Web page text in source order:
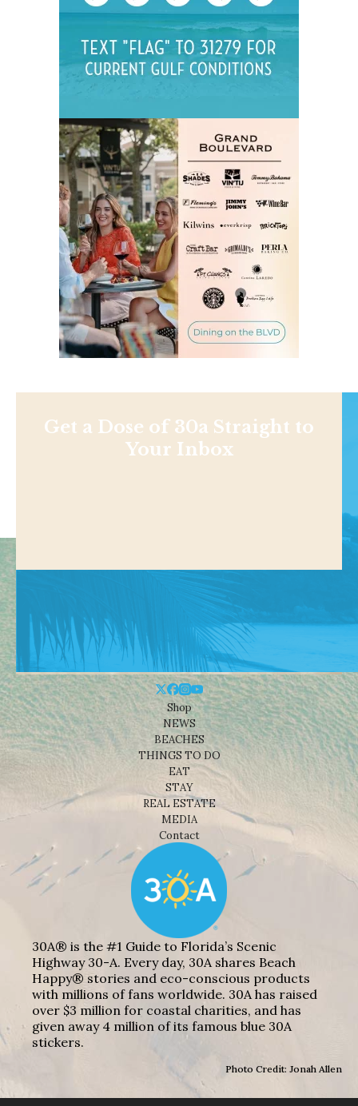
Get a Dose of 30a Straight to
Your Inbox
Shop
NEWS
BEACHES
THINGS TO DO
EAT
STAY
REAL ESTATE
MEDIA
Contact
30A® is the #1 Guide to Florida’s Scenic
Highway 30-A. Every day, 30A shares Beach
Happy® stories and eco-conscious products
with millions of fans worldwide. 30A has raised
over $3 million for coastal charities, and has
given away 4 million of its famous blue 30A
stickers.
Photo Credit: Jonah Allen